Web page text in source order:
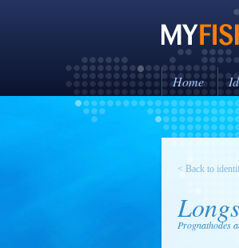
Home
< Back to
Prognathodes